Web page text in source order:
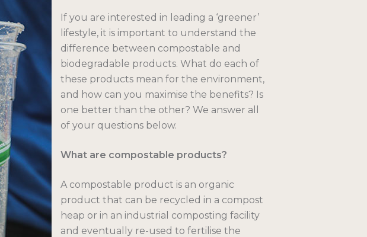
If you are interested in leading a ‘greener’
lifestyle, it is important to understand the
difference between compostable and
biodegradable products. What do each of
these products mean for the environment,
and how can you maximise the benefits? Is
one better than the other? We answer all
of your questions below.
What are compostable products?
A compostable product is an organic
product that can be recycled in a compost
heap or in an industrial composting facility
and eventually re-used to fertilise the